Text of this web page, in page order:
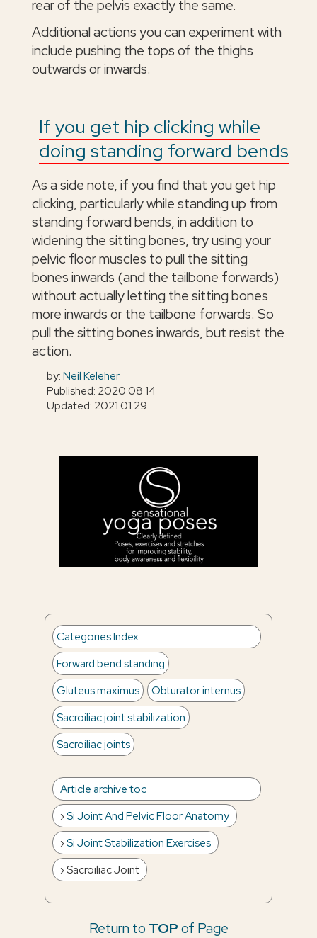
rear of the pelvis exactly the same.
Additional actions you can experiment with
include pushing the tops of the thighs
outwards or inwards.
If you get hip clicking while
doing standing forward bends
As a side note, if you find that you get hip
clicking, particularly while standing up from
standing forward bends, in addition to
widening the sitting bones, try using your
pelvic floor muscles to pull the sitting
bones inwards (and the tailbone forwards)
without actually letting the sitting bones
more inwards or the tailbone forwards. So
pull the sitting bones inwards, but resist the
action.
by:Neil Keleher
Published: 2020 08 14
Updated: 2021 01 29
Categories Index:
Forward bend standing
Gluteus maximus
Obturator internus
Sacroiliac joint stabilization
Sacroiliac joints
Article archive toc
Si Joint And Pelvic Floor Anatomy
Si Joint Stabilization Exercises
Sacroiliac Joint
Return to TOPof Page